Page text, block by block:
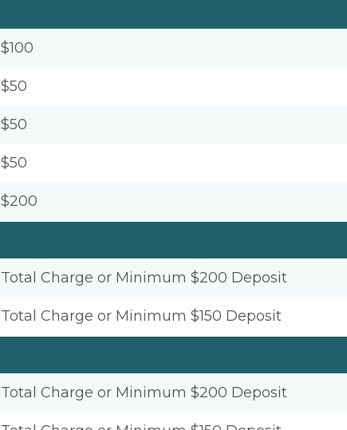
$100
$50
$50
$50
$200
Total Charge or Minimum $200 Deposit
Total Charge or Minimum $150 Deposit
Total Charge or Minimum $200 Deposit